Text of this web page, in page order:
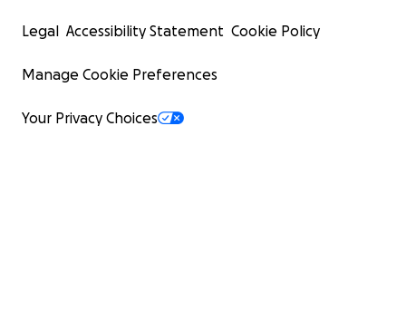
Legal Accessibility Statement Cookie Policy
Manage Cookie Preferences
Your Privacy Choices